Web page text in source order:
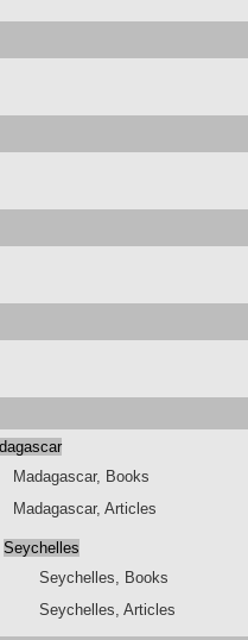
Madagascar, Books
Madagascar, Articles
Seychelles
Seychelles, Books
Seychelles, Articles